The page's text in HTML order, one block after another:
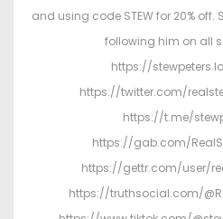
and using code STEW for 20%
following him on all
https://
https://twitter.com/
https://t.me/
https://gab.com/
https://gettr.com/user/
https://truthsocial.com/